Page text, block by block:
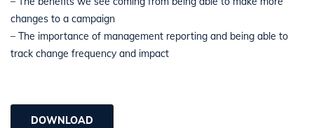
changes to a campaign
– The importance of management reporting and being able to
track change frequency and impact
DOWNLOAD